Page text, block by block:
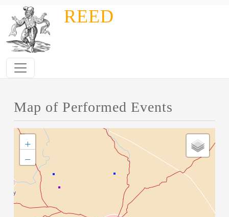
Skip to main contentREED
Map of Performed Events
+
−